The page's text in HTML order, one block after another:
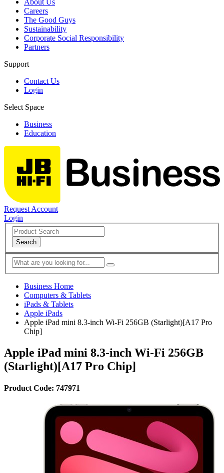
About Us
Careers
The Good Guys
Sustainability
Corporate Social Responsibility
Partners
Support
Contact Us
Login
Select Space
Business
Education
Request Account
Login
Search
Business Home
Computers & Tablets
iPads & Tablets
Apple iPads
Apple iPad mini 8.3-inch Wi-Fi 256GB (Starlight)[A17 Pro
Chip]
Apple iPad mini 8.3-inch Wi-Fi 256GB
(Starlight)[A17 Pro Chip]
Product Code: 747971